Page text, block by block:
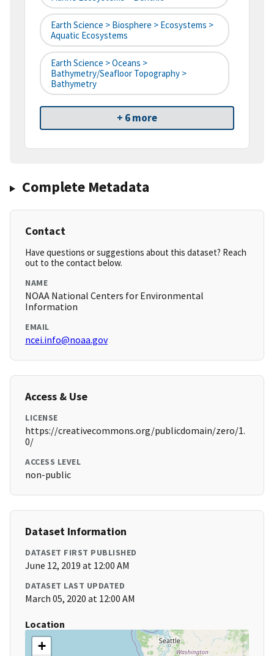
Earth Science > Biosphere > Ecosystems >
Aquatic Ecosystems
Earth Science > Oceans >
Bathymetry/Seafloor Topography >
Bathymetry
+ 6 more
Complete Metadata
Contact
Have questions or suggestions about this dataset? Reach
out to the contact below.
NAME
NOAA National Centers for Environmental
Information
EMAIL
ncei.info@noaa.gov
Access & Use
LICENSE
https://creativecommons.org/publicdomain/zero/1.
0/
ACCESS LEVEL
non-public
Dataset Information
DATASET FIRST PUBLISHED
June 12, 2019 at 12:00 AM
DATASET LAST UPDATED
March 05, 2020 at 12:00 AM
Location
+